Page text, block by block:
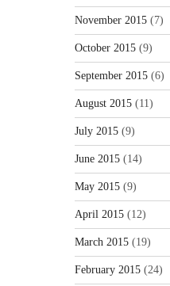
November 2015 (7)
October 2015 (9)
September 2015 (6)
August 2015 (11)
July 2015 (9)
June 2015 (14)
May 2015 (9)
April 2015 (12)
March 2015 (19)
February 2015 (24)